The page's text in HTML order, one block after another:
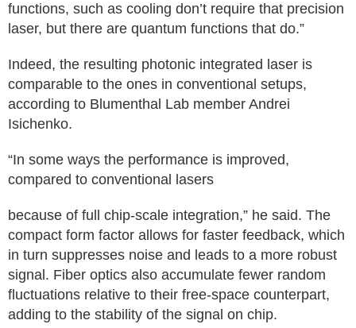
functions, such as cooling don’t require that precision
laser, but there are quantum functions that do.”
Indeed, the resulting photonic integrated laser is
comparable to the ones in conventional setups,
according to Blumenthal Lab member Andrei
Isichenko.
“In some ways the performance is improved,
compared to conventional lasers
because of full chip-scale integration,” he said. The
compact form factor allows for faster feedback, which
in turn suppresses noise and leads to a more robust
signal. Fiber optics also accumulate fewer random
fluctuations relative to their free-space counterpart,
adding to the stability of the signal on chip.